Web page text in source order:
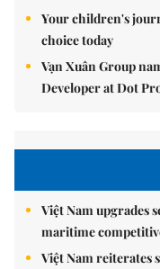
Your children's
choice today
Vạn Xuân Group
Developer at Dot
Việt Nam upgrades
maritime
Việt Nam reiterates